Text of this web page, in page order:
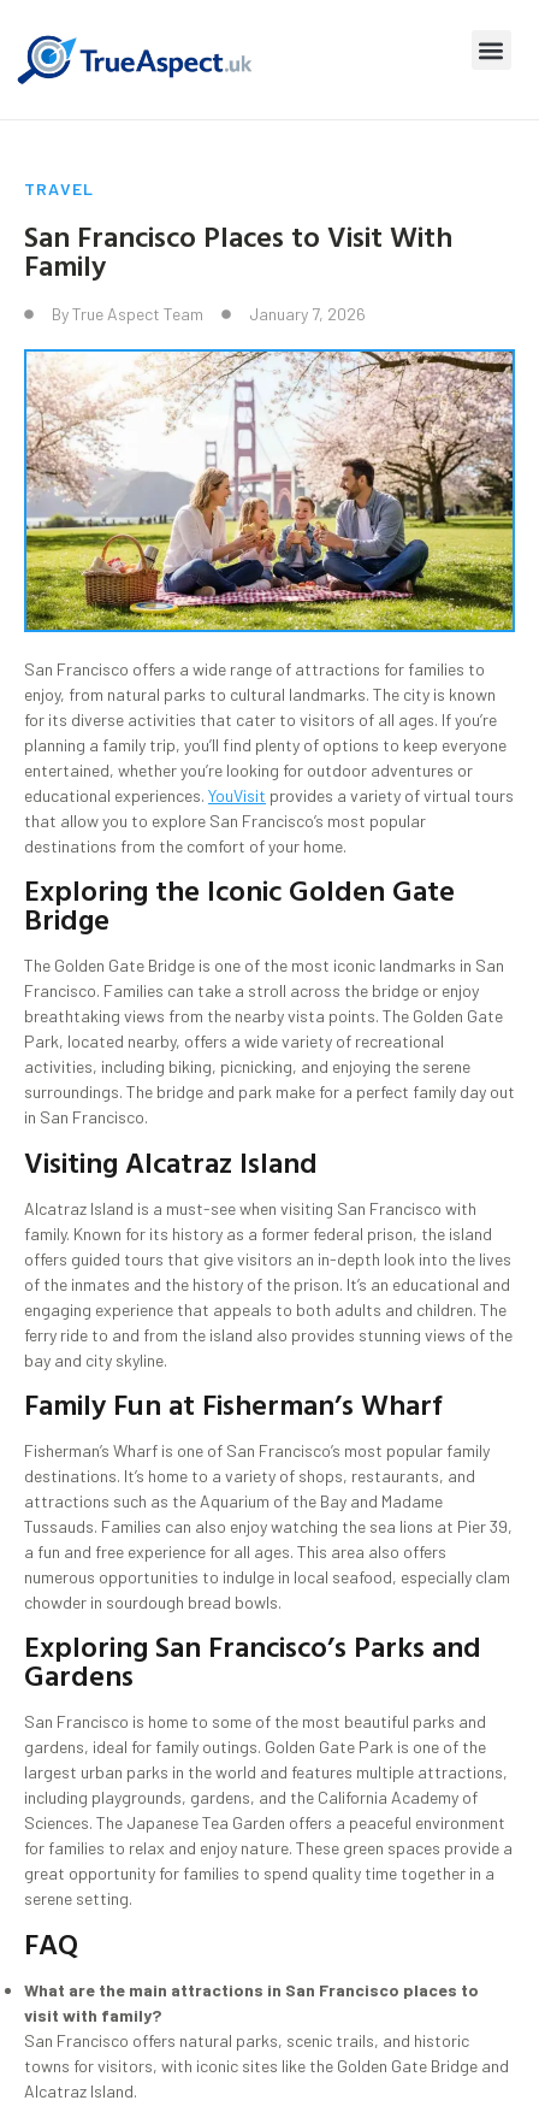
TRAVEL
San Francisco Places to Visit With
Family
ByTrue Aspect Team January 7, 2026
San Francisco offers a wide range of attractions for families to
enjoy, from natural parks to cultural landmarks. The city is known
for its diverse activities that cater to visitors of all ages. If you’re
planning a family trip, you’ll find plenty of options to keep everyone
entertained, whether you’re looking for outdoor adventures or
educational experiences. YouVisit provides a variety of virtual tours
that allow you to explore San Francisco’s most popular
destinations from the comfort of your home.
Exploring the Iconic Golden Gate
Bridge
The Golden Gate Bridge is one of the most iconic landmarks in San
Francisco. Families can take a stroll across the bridge or enjoy
breathtaking views from the nearby vista points. The Golden Gate
Park, located nearby, offers a wide variety of recreational
activities, including biking, picnicking, and enjoying the serene
surroundings. The bridge and park make for a perfect family day out
in San Francisco.
Visiting Alcatraz Island
Alcatraz Island is a must-see when visiting San Francisco with
family. Known for its history as a former federal prison, the island
offers guided tours that give visitors an in-depth look into the lives
of the inmates and the history of the prison. It’s an educational and
engaging experience that appeals to both adults and children. The
ferry ride to and from the island also provides stunning views of the
bay and city skyline.
Family Fun at Fisherman’s Wharf
Fisherman’s Wharf is one of San Francisco’s most popular family
destinations. It’s home to a variety of shops, restaurants, and
attractions such as the Aquarium of the Bay and Madame
Tussauds. Families can also enjoy watching the sea lions at Pier 39,
a fun and free experience for all ages. This area also offers
numerous opportunities to indulge in local seafood, especially clam
chowder in sourdough bread bowls.
Exploring San Francisco’s Parks and
Gardens
San Francisco is home to some of the most beautiful parks and
gardens, ideal for family outings. Golden Gate Park is one of the
largest urban parks in the world and features multiple attractions,
including playgrounds, gardens, and the California Academy of
Sciences. The Japanese Tea Garden offers a peaceful environment
for families to relax and enjoy nature. These green spaces provide a
great opportunity for families to spend quality time together in a
serene setting.
FAQ
What are the main attractions in San Francisco places to
visit with family?
San Francisco offers natural parks, scenic trails, and historic
towns for visitors, with iconic sites like the Golden Gate Bridge and
Alcatraz Island.